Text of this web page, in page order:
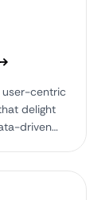
user-centric
delight
driven…